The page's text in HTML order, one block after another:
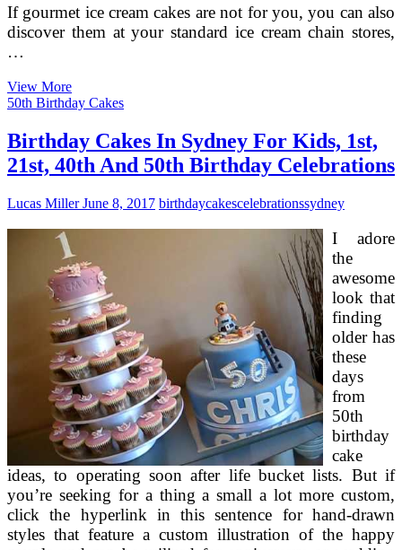
If gourmet ice cream cakes are not for you, you can also
discover them at your standard ice cream chain stores,
…
View MoreHubPages
Holidays
Celebrations
50th Birthday Cakes
Birthday Cakes In Sydney For Kids, 1st,
21st, 40th And 50th Birthday Celebrations
Lucas MillerJune 8, 2017 birthdaycakescelebrationssydney
I adore
the
awesome
look that
finding
older has
these
days
from
50th
birthday
cake
ideas, to operating soon after life bucket lists. But if
you’re seeking for a thing a small a lot more custom,
click the hyperlink in this sentence for hand-drawn
styles that feature a custom illustration of the happy